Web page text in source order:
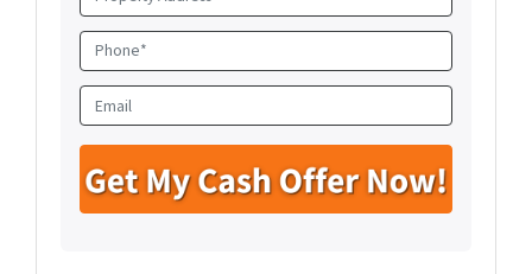
r
o
p
e
A
d
P
h
o
n
e
*
E
m
a